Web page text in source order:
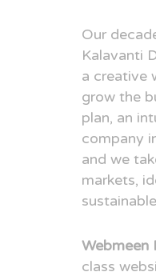
Our
Kalavanti
a creative
grow the
plan, an
company
and we
markets,
Webmeen
class